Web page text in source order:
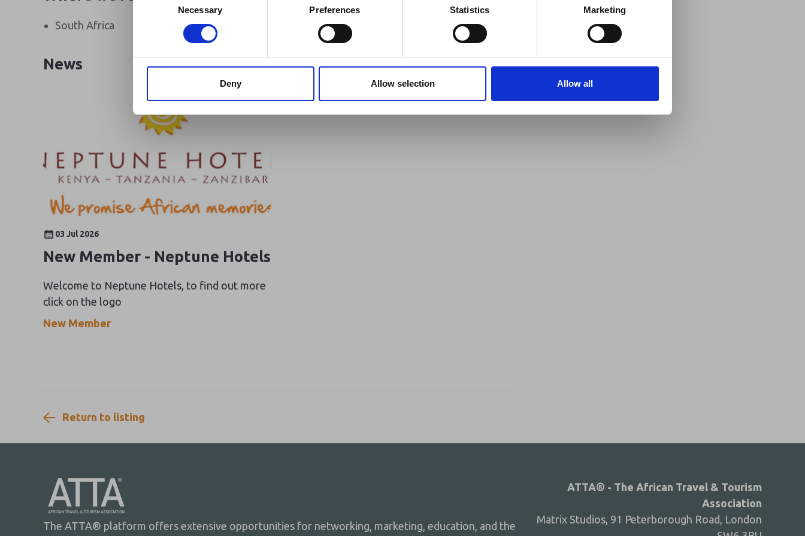
Africa-related and other significant events.
Necessary Preferences Statistics Marketing
Deny Allow selection Allow all
South Africa Canada
News see all news
03 Jul 2026
New Member - Neptune Hotels
Welcome to Neptune Hotels, to find out more
click on the logo
New Member
Return to listing
The ATTA® platform offers extensive opportunities for networking, marketing, education, and the
ATTA® - The African Travel & Tourism
Association
Matrix Studios, 91 Peterborough Road, London